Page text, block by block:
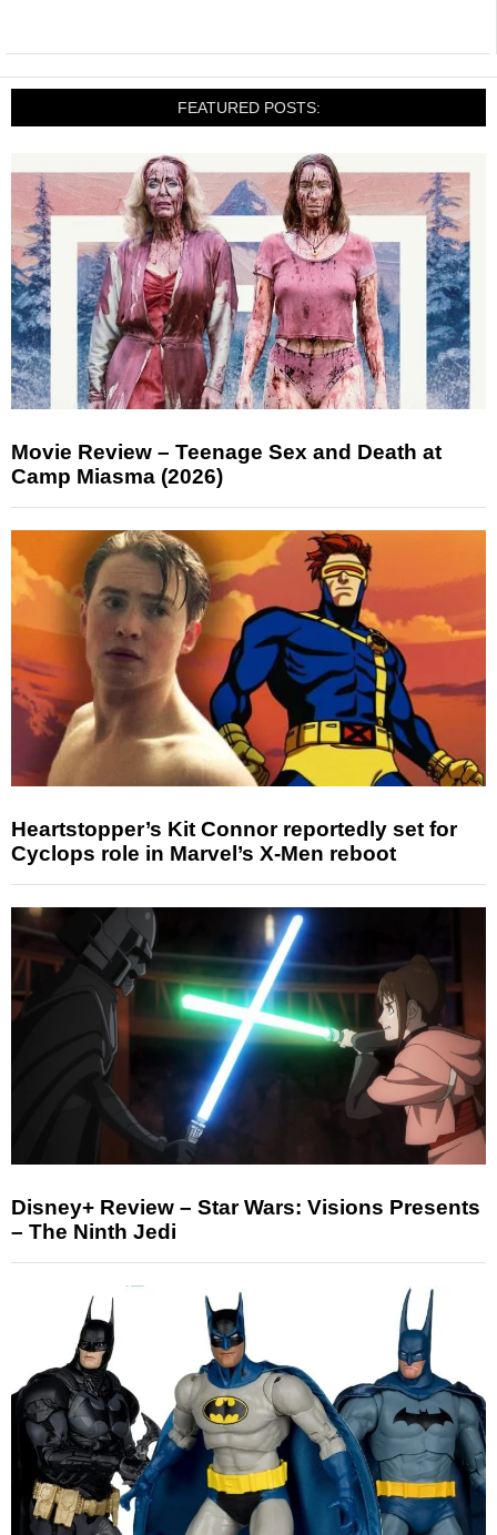
FEATURED POSTS:
Movie Review – Teenage Sex and Death at
Camp Miasma (2026)
Heartstopper’s Kit Connor reportedly set for
Cyclops role in Marvel’s X-Men reboot
Disney+ Review – Star Wars: Visions Presents
– The Ninth Jedi